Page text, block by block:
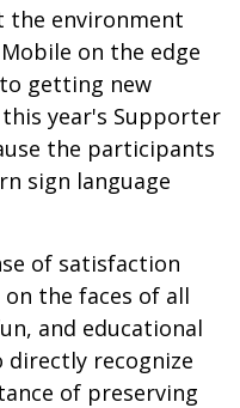
the environment
on the edge
getting new
year's Supporter
the participants
sign language
of satisfaction
the faces of all
and educational
directly recognize
of preserving